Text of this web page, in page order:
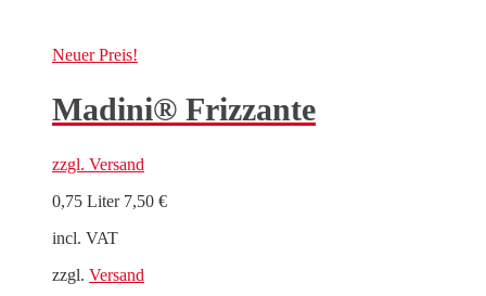
NeuerPreis!
Madini® Frizzante
zzgl. Versand
0,75 Liter 7,50 €
incl. VAT
zzgl. Versand